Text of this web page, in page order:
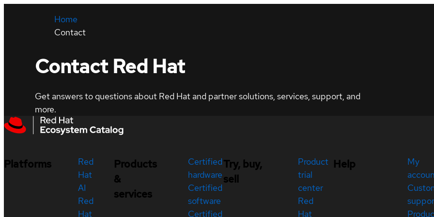
Home
Contact
Contact Red Hat
Get answers to questions about Red Hat and partner solutions, services, support, and
more.
Platforms
Red
Hat
AI
Red
Hat
Products
&
services
Certified
hardware
Certified
software
Certified
Try, buy,
sell
Product
trial
center
Red
Hat
Help
My